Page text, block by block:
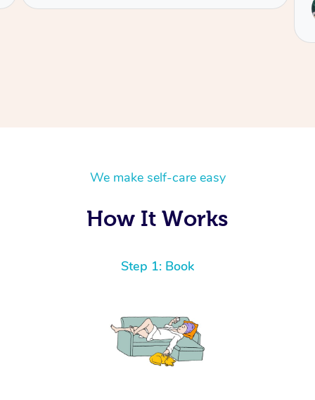
We make self-care easy
How It Works
Step 1: Book